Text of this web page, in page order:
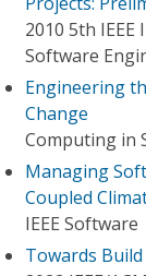
2010 5th
Software
Engineering
Change
Computing in
Managing
Coupled
IEEE Software
Towards